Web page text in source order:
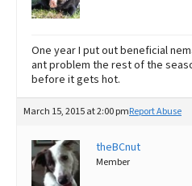
One year I put out beneficial
ant problem the rest of the
before it gets hot.
March 15, 2015 at 2:00 pmReport Abuse
theBCnut
Member